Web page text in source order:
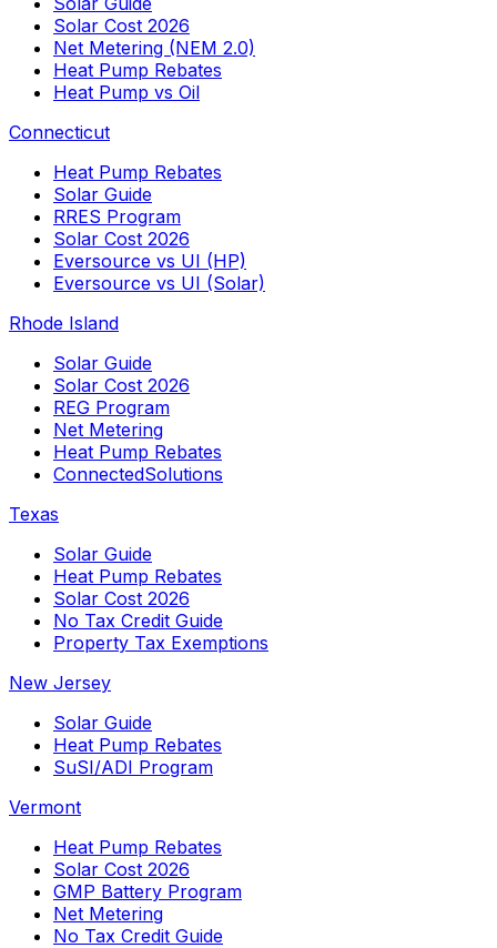
Solar Cost 2026
Net Metering (NEM 2.0)
Heat Pump Rebates
Heat Pump vs Oil
Connecticut
Heat Pump Rebates
Solar Guide
RRES Program
Solar Cost 2026
Eversource vs UI (HP)
Eversource vs UI (Solar)
Rhode Island
Solar Guide
Solar Cost 2026
REG Program
Net Metering
Heat Pump Rebates
ConnectedSolutions
Texas
Solar Guide
Heat Pump Rebates
Solar Cost 2026
No Tax Credit Guide
Property Tax Exemptions
New Jersey
Solar Guide
Heat Pump Rebates
SuSI/ADI Program
Vermont
Heat Pump Rebates
Solar Cost 2026
GMP Battery Program
Net Metering
No Tax Credit Guide